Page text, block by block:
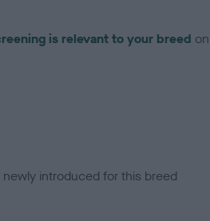
is relevant to your breed
introduced for this breed